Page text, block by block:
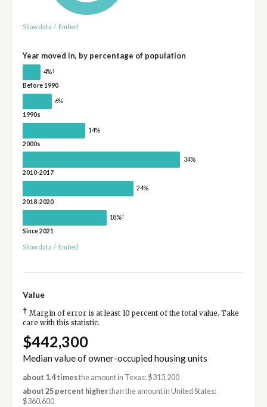
Show data / Embed
Year moved in, by percentage of population
4%†
Before 1990
6%
1990s
14%
2000s
34%
2010-2017
24%
2018-2020
18%†
Since 2021
Show data / Embed
Value
† Margin of error is at least 10 percent of the total value. Take
care with this statistic.
$442,300
Median value of owner-occupied housing units
about 1.4 timesthe amount in Texas: $313,200
about 25 percent higherthan the amount in United States:
$360,600